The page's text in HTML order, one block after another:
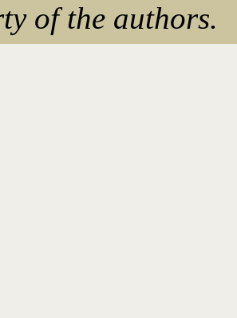
of the authors.